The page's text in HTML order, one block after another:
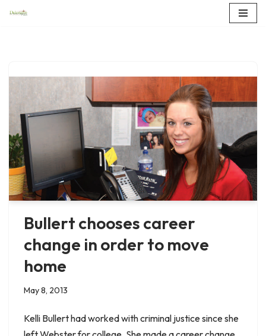
Bullert chooses career
change in order to move
home
May 8, 2013
Kelli Bullert had worked with criminal justice since she